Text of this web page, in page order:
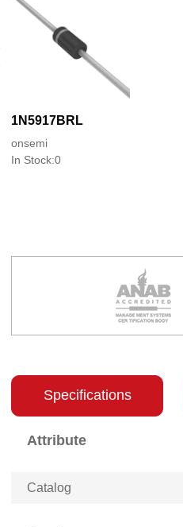
1N5917BRL
onsemi
In Stock:0
Specifications
Attribute
Catalog